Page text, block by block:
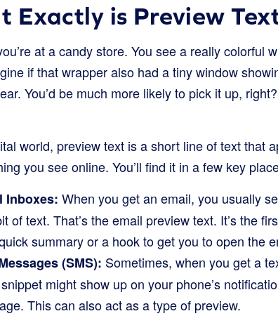
Exactly is Preview
at a candy store. You see a really colorful
if that wrapper also had a tiny window
You’d be much more likely to pick it up,
world, preview text is a short line of text that
you see online. You’ll find it in a few key
Inboxes: When you get an email, you usually
of text. That’s the email preview text. It’s the
summary or a hook to get you to open the
(SMS): Sometimes, when you get a
might show up on your phone’s
This can also act as a type of preview.